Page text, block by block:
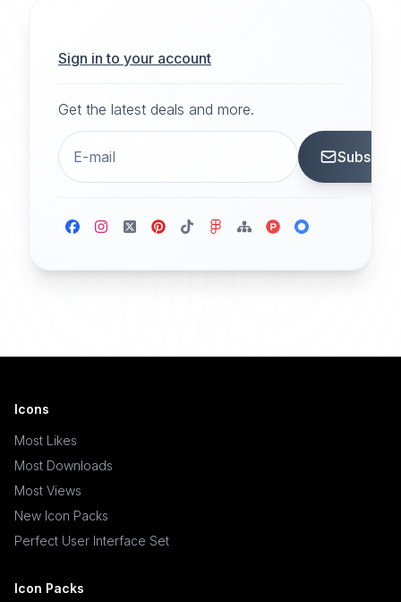
Sign in to your account
Get the latest deals and more.
Icons
Most Likes
Most Downloads
Most Views
New Icon Packs
Perfect User Interface Set
Icon Packs